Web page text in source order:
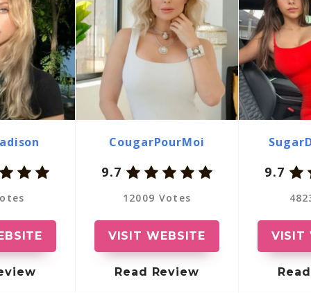
Illinois
Georgia
Oklahoma
Colorado
Massachusetts
Washington
Ohio
Indiana
CougarPourMoi
SugarDaddyForMe
SugarDaddyMeet
AdultFriendFinder
OurSecret
VictoriaMilan
EmilyDates
LuxuryDate
OlderWomenDating
CougarPourMoi
9.7
12009 Votes
VISIT WEBSITE
Read Review
9.7
VISIT